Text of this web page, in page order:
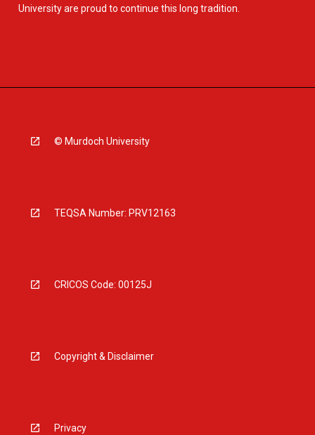
University are proud to continue this long tradition.
© Murdoch University
TEQSA Number: PRV12163
CRICOS Code: 00125J
Copyright & Disclaimer
Privacy